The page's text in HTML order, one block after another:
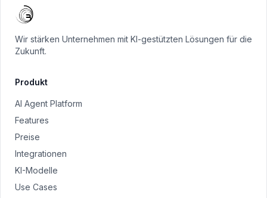
Wir stärken Unternehmen mit KI-gestützten Lösungen für die
Zukunft.
Produkt
AI Agent Platform
Features
Preise
Integrationen
KI-Modelle
Use Cases